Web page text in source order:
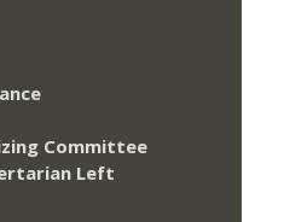
Committee
Left